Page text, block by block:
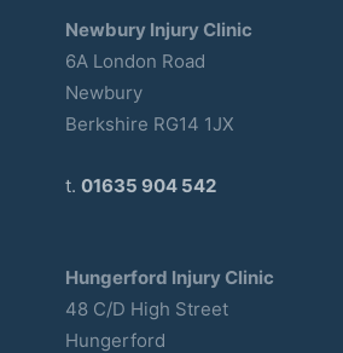
Newbury Injury Clinic
6A London Road
Newbury
Berkshire RG14 1JX
t. 01635 904 542
Hungerford Injury Clinic
48 C/D High Street
Hungerford